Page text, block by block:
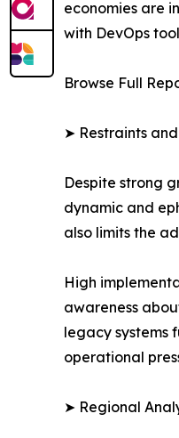
economies are
with DevOps
Browse Full
➤ Restraints
Despite strong
dynamic and
also limits the
High
awareness
legacy systems
operational
➤ Regional